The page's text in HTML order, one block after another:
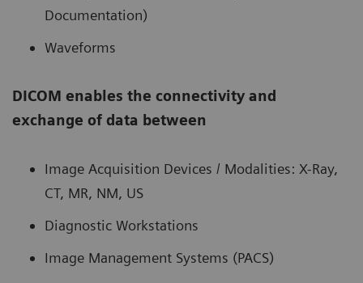
Documentation)
Waveforms
DICOM enables the connectivity and
exchange of data between
Image Acquisition Devices / Modalities: X-Ray,
CT, MR, NM, US
Diagnostic Workstations
Image Management Systems (PACS)